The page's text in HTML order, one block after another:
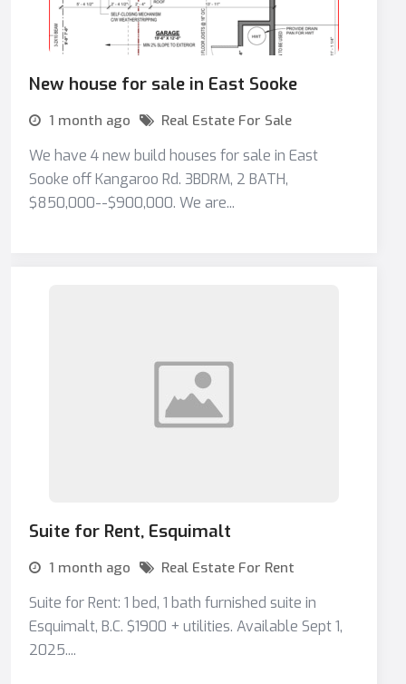
New house for sale in East Sooke
1 month ago Real Estate For Sale
We have 4 new build houses for sale in East
Sooke off Kangaroo Rd. 3BDRM, 2 BATH,
$850,000--$900,000. We are...
Suite for Rent, Esquimalt
1 month ago Real Estate For Rent
Suite for Rent: 1 bed, 1 bath furnished suite in
Esquimalt, B.C. $1900 + utilities. Available Sept 1,
2025....